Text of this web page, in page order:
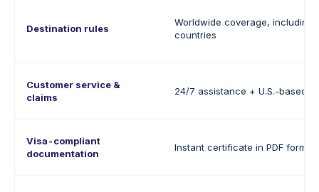
Destination rules
Worldwide coverage, including
countries
Customer service &
claims
24/7 assistance + U.S.-based
Visa-compliant
documentation
Instant certificate in PDF format